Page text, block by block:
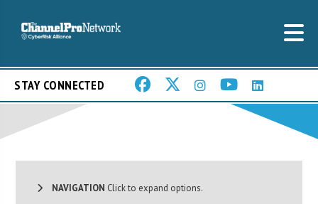
STAY CONNECTED
NAVIGATION Click to expand options.